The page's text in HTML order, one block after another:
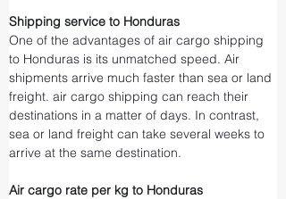
Shipping service to Honduras
One of the advantages of air cargo shipping
to Honduras is its unmatched speed. Air
shipments arrive much faster than sea or land
freight. air cargo shipping can reach their
destinations in a matter of days. In contrast,
sea or land freight can take several weeks to
arrive at the same destination.
Air cargo rate per kg to Honduras